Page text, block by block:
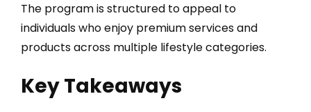
The program is structured to appeal to
individuals who enjoy premium services and
products across multiple lifestyle categories.
Key Takeaways